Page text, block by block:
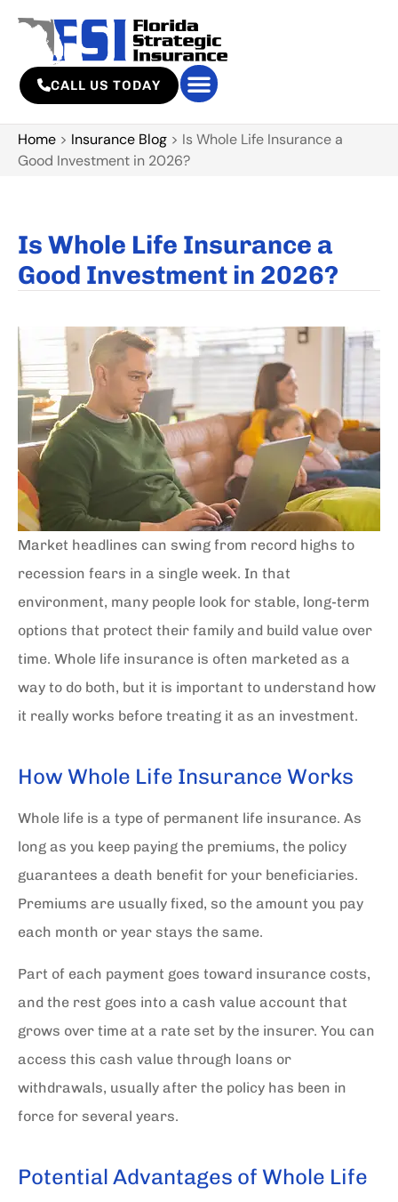
CALL US TODAY
Home > Insurance Blog > Is Whole Life Insurance a
Good Investment in 2026?
Is Whole Life Insurance a
Good Investment in 2026?
Market headlines can swing from record highs to
recession fears in a single week. In that
environment, many people look for stable, long-term
options that protect their family and build value over
time. Whole life insurance is often marketed as a
way to do both, but it is important to understand how
it really works before treating it as an investment.
How Whole Life Insurance Works
Whole life is a type of permanent life insurance. As
long as you keep paying the premiums, the policy
guarantees a death benefit for your beneficiaries.
Premiums are usually fixed, so the amount you pay
each month or year stays the same.
Part of each payment goes toward insurance costs,
and the rest goes into a cash value account that
grows over time at a rate set by the insurer. You can
access this cash value through loans or
withdrawals, usually after the policy has been in
force for several years.
Potential Advantages of Whole Life